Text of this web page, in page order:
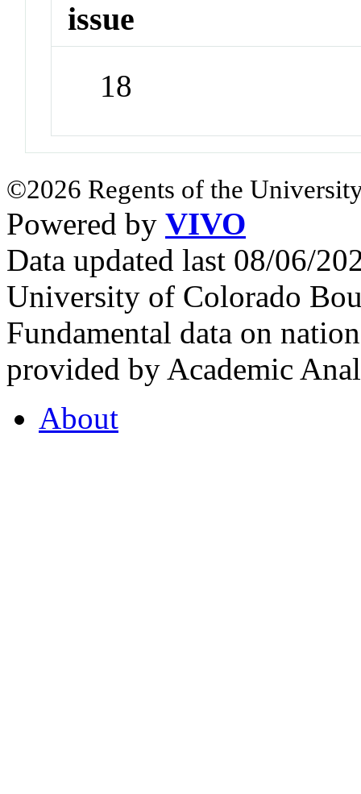
issue
18
©2026 Regents of the
Powered by VIVO
Data updated last 08/06/
University of Colorado
Fundamental data on
provided by Academic
About